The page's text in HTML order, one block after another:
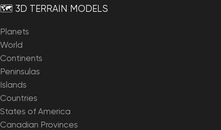
🗺️ 3D TERRAIN MODELS
Planets
World
Continents
Peninsulas
Islands
Countries
States of America
Canadian Provinces